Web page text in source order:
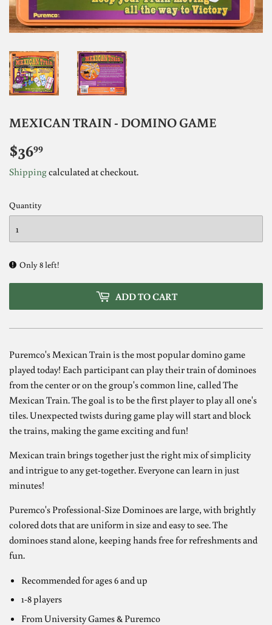
MEXICAN TRAIN - DOMINO GAME
$3699
Shippingcalculated at checkout.
Quantity
Only 8 left!
ADD TO CART
Puremco's Mexican Train is the most popular domino game
played today! Each participant can play their train of dominoes
from the center or on the group's common line, called The
Mexican Train. The goal is to be the first player to play all one's
tiles. Unexpected twists during game play will start and block
the trains, making the game exciting and fun!
Mexican train brings together just the right mix of simplicity
and intrigue to any get-together. Everyone can learn in just
minutes!
Puremco's Professional-Size Dominoes are large, with brightly
colored dots that are uniform in size and easy to see. The
dominoes stand alone, keeping hands free for refreshments and
fun.
Recommended for ages 6 and up
1-8 players
From University Games & Puremco